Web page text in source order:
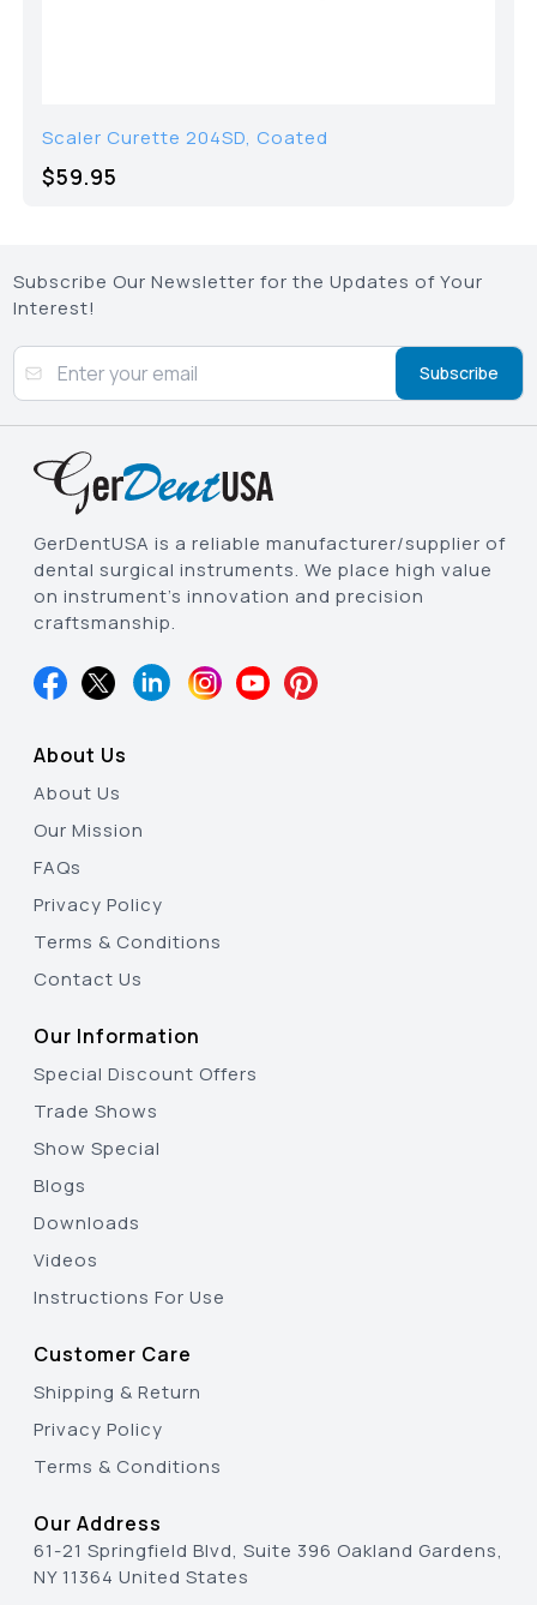
Scaler Curette 204SD, Coated
$59.95
Subscribe Our Newsletter for the Updates of Your
Interest!
Subscribe
GerDentUSA is a reliable manufacturer/supplier of
dental surgical instruments. We place high value
on instrument’s innovation and precision
craftsmanship.
About Us
About Us
Our Mission
FAQs
Privacy Policy
Terms & Conditions
Contact Us
Our Information
Special Discount Offers
Trade Shows
Show Special
Blogs
Downloads
Videos
Instructions For Use
Customer Care
Shipping & Return
Privacy Policy
Terms & Conditions
Our Address
61-21 Springfield Blvd, Suite 396 Oakland Gardens,
NY 11364 United States